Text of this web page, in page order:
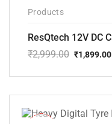
Products
₹2,999.00
price
₹2,999.00.
₹1,899.00
price
₹1,899.00.